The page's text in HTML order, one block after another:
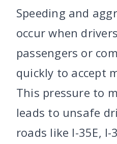
Speeding and
occur when
passengers or
quickly to accept
This pressure to
leads to unsafe
roads like I-35E,